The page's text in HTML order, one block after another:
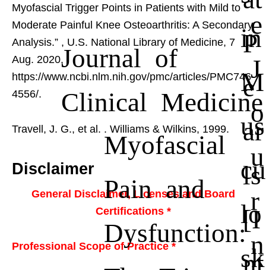
in
M
us
cu
lo
sk
P
e
ar
ls
[I
nt
e
J
o
u
r
n
Myofascial Trigger Points in Patients with Mild to
Moderate Painful Knee Osteoarthritis: A Secondary
Analysis.” Journal of
Clinical Medicine
, U.S. National Library of Medicine, 7
Aug. 2020,
https://www.ncbi.nlm.nih.gov/pmc/articles/PMC746
4556/.
Travell, J. G., et al. Myofascial
Pain and
Dysfunction:
. Williams & Wilkins, 1999.
Disclaimer
General Disclaimer, Licenses and Board
Certifications *
Professional Scope of Practice *